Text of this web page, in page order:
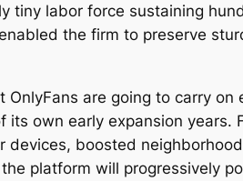
tiny labor force sustaining
the firm to preserve
are going to carry
own early expansion
boosted
platform will progressively